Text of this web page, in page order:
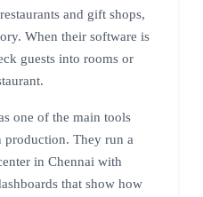
and gift shops,
When their software is
guests into rooms or
one of the main tools
They run a
in Chennai with
that show how